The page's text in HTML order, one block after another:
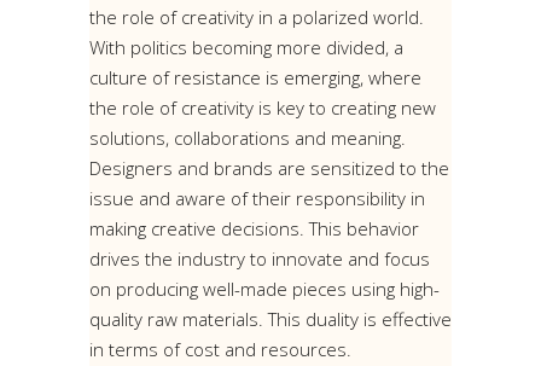
the role of creativity in a polarized world.
With politics becoming more divided, a
culture of resistance is emerging, where
the role of creativity is key to creating new
solutions, collaborations and meaning.
Designers and brands are sensitized to the
issue and aware of their responsibility in
making creative decisions. This behavior
drives the industry to innovate and focus
on producing well-made pieces using high-
quality raw materials. This duality is effective
in terms of cost and resources.